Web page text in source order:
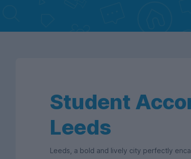
Student
Leeds
Leeds, a bold and lively city perfectly